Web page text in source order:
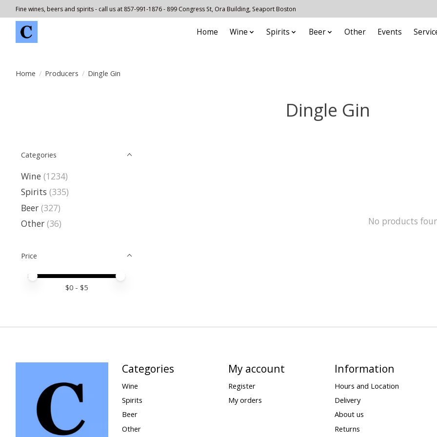
Fine wines, beers and spirits - call us at 857-991-1876 - 899 Congress St, Ora Building, Seaport Boston
Home Wine Spirits Beer Other Events
Home / Producers / Dingle Gin
Dingle Gin
Categories
Wine (1234)
Spirits (335)
Beer (327)
Other (36)
Price
Price minimum value
Price maximum value
$0 - $5
No products
Categories
Wine
Spirits
Beer
Other
My account
Register
My orders
Information
Hours and Location
Delivery
About us
Returns